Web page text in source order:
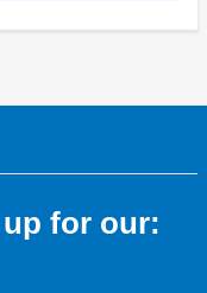
for our: